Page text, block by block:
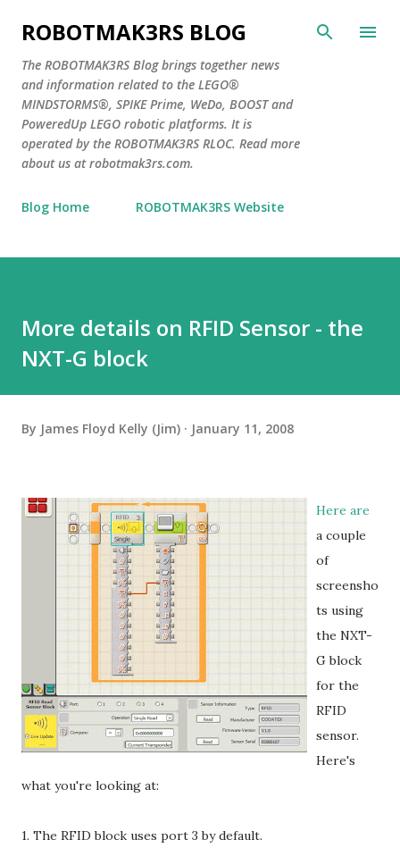
Skip to main content
ROBOTMAK3RS BLOG
The ROBOTMAK3RS Blog brings together news
and information related to the LEGO®
MINDSTORMS®, SPIKE Prime, WeDo, BOOST and
PoweredUp LEGO robotic platforms. It is
operated by the ROBOTMAK3RS RLOC. Read more
about us at robotmak3rs.com.
Blog Home ROBOTMAK3RS Website
More details on RFID Sensor - the
NXT-G block
By James Floyd Kelly (Jim) January 11, 2008
Here are
a couple
of
screensho
ts using
the NXT-
G block
for the
RFID
sensor.
Here's
what you're looking at:
1. The RFID block uses port 3 by default.